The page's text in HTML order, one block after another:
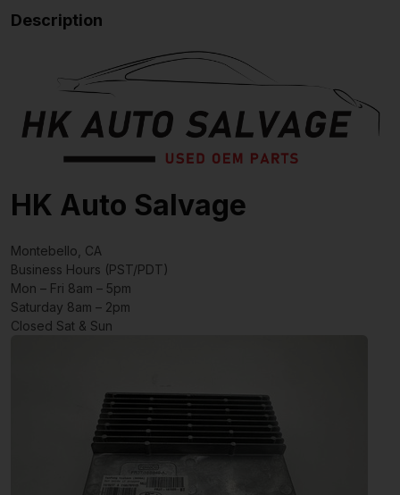
Description
HK Auto Salvage
Montebello, CA
Business Hours (PST/PDT)
Mon – Fri 8am – 5pm
Saturday 8am – 2pm
Closed Sat & Sun